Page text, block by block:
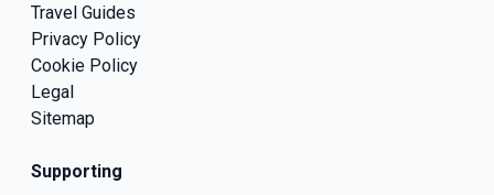
Travel Guides
Privacy Policy
Cookie Policy
Legal
Sitemap
Supporting